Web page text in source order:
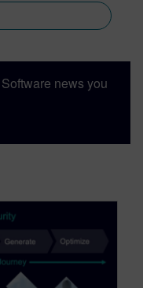
news you